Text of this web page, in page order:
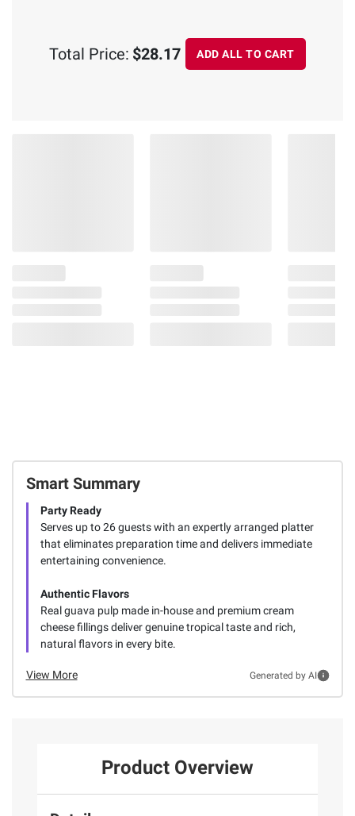
Smart Summary
Party Ready
Serves up to 26 guests with an expertly arranged platter
that eliminates preparation time and delivers immediate
entertaining convenience.
Authentic Flavors
Real guava pulp made in-house and premium cream
cheese fillings deliver genuine tropical taste and rich,
natural flavors in every bite.
View More Generated by AI
Total Price: $28.17 ADD ALL TO CART
Product Overview